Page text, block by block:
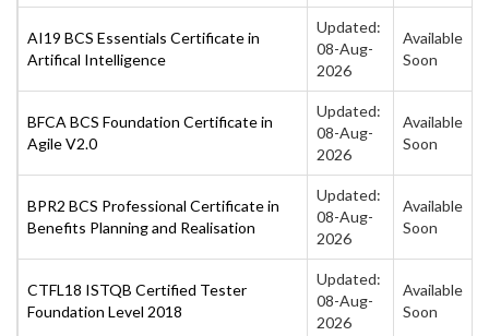
AI19 BCS Essentials Certificate in
Artifical Intelligence
Updated:
08-Aug-
2026
Available
Soon
BFCA BCS Foundation Certificate in
Agile V2.0
Updated:
08-Aug-
2026
Available
Soon
BPR2 BCS Professional Certificate in
Benefits Planning and Realisation
Updated:
08-Aug-
2026
Available
Soon
CTFL18 ISTQB Certified Tester
Foundation Level 2018
Updated:
08-Aug-
2026
Available
Soon